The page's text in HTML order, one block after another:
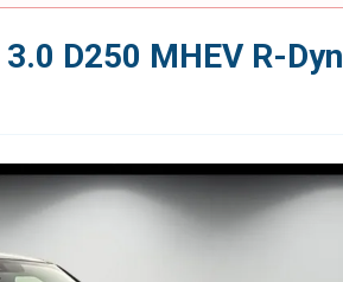
3.0 D250 MHEV R-